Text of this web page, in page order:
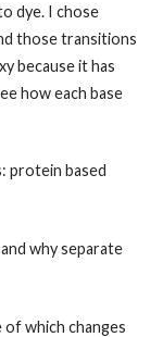
dye. I chose
those transitions
because it has
how each base
protein based
why separate
which changes